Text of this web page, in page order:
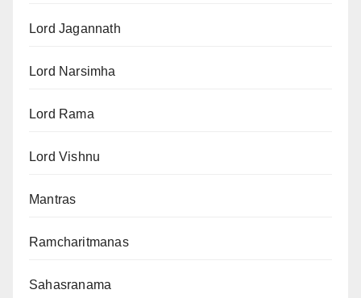
Lord Jagannath
Lord Narsimha
Lord Rama
Lord Vishnu
Mantras
Ramcharitmanas
Sahasranama